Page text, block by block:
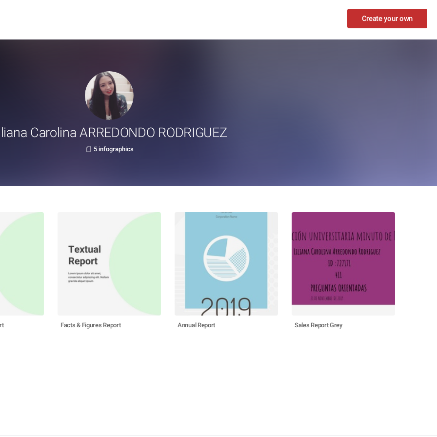
Create your own
Carolina ARREDONDO RODRIGUEZ
5 infographics
Facts & Figures Report Annual Report Sales Report Grey